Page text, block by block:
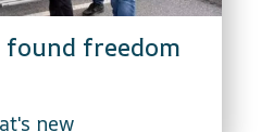
freedom
new